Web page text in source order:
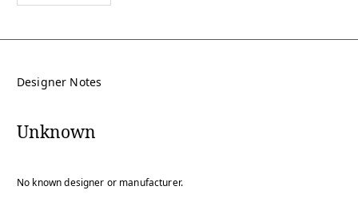
Designer Notes
Unknown
No known designer or manufacturer.